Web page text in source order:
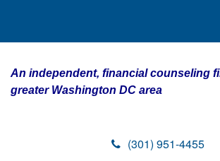
An independent, financial counseling
greater Washington DC area
(301) 951-4455